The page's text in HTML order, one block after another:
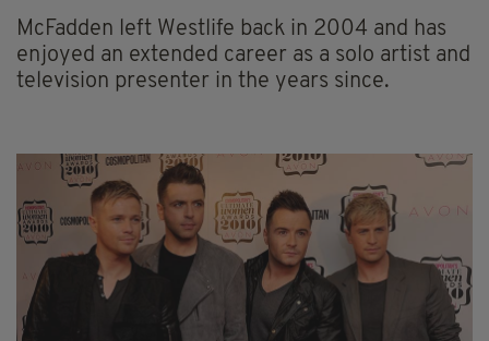
McFadden left Westlife back in 2004 and has
enjoyed an extended career as a solo artist and
television presenter in the years since.